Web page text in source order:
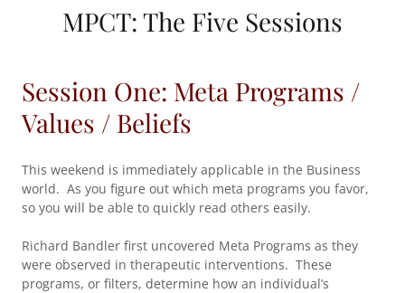
MPCT: The Five Sessions
Session One: Meta Programs /
Values / Beliefs
This weekend is immediately applicable in the Business
world. As you figure out which meta programs you favor,
so you will be able to quickly read others easily.
Richard Bandler first uncovered Meta Programs as they
were observed in therapeutic interventions. These
programs, or filters, determine how an individual’s